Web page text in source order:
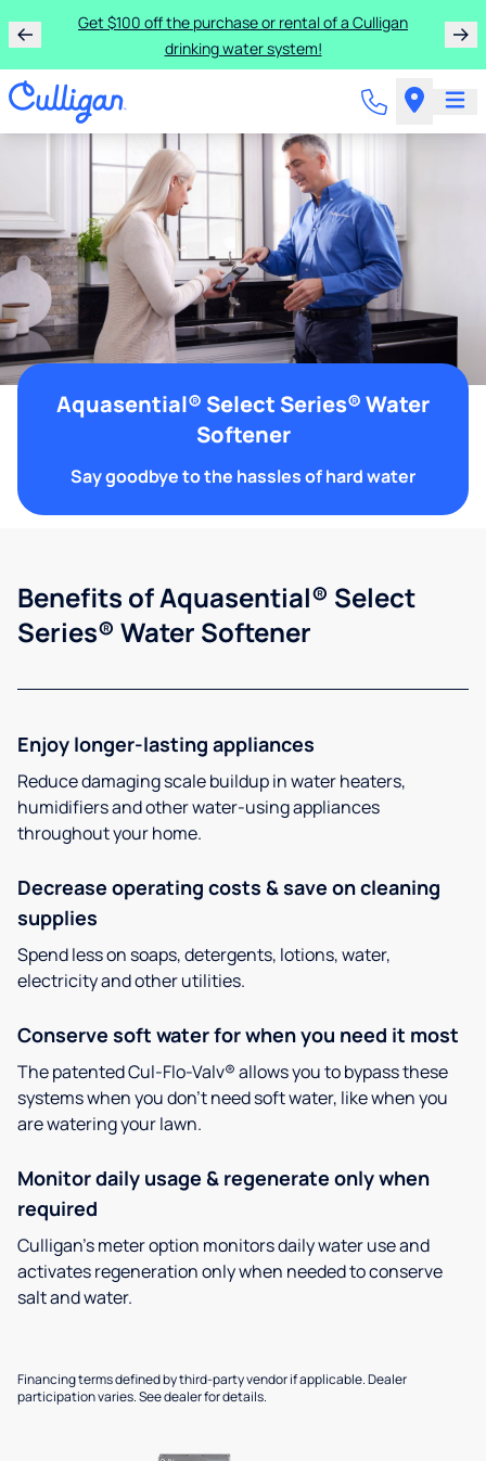
Get $100 off the purchase or rental of a Culligan
drinking water system!
Aquasential® Select Series® Water
Softener
Say goodbye to the hassles of hard water
Benefits of Aquasential® Select
Series® Water Softener
Enjoy longer-lasting appliances
Reduce damaging scale buildup in water heaters,
humidifiers and other water-using appliances
throughout your home.
Decrease operating costs & save on cleaning
supplies
Spend less on soaps, detergents, lotions, water,
electricity and other utilities.
Conserve soft water for when you need it most
The patented Cul-Flo-Valv® allows you to bypass these
systems when you don’t need soft water, like when you
are watering your lawn.
Monitor daily usage & regenerate only when
required
Culligan’s meter option monitors daily water use and
activates regeneration only when needed to conserve
salt and water.
Financing terms defined by third-party vendor if applicable. Dealer
participation varies. See dealer for details.